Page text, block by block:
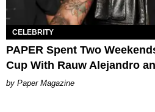
CELEBRITY
PAPER Spent Two
Cup With Rauw Alejandro
Paper Magazine